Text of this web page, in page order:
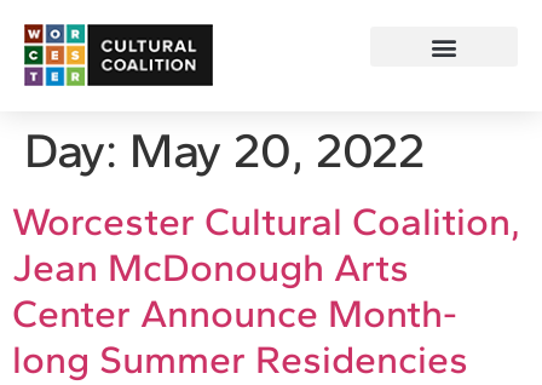
Day: May 20, 2022
Worcester Cultural Coalition,
Jean McDonough Arts
Center Announce Month-
long Summer Residencies